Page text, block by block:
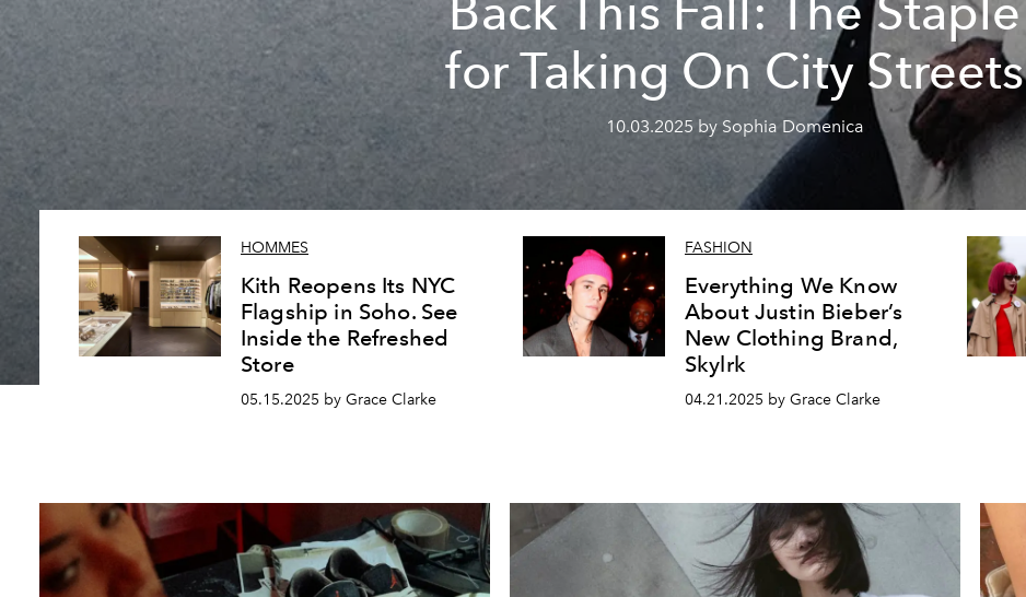
Back This Fall: The Staple
for Taking On City Streets
10.03.2025 by Sophia Domenica
HOMMES
Kith Reopens Its NYC
Flagship in Soho. See
Inside the Refreshed
Store
05.15.2025 by Grace Clarke
FASHION
Everything We Know
About Justin Bieber’s
New Clothing Brand,
Skylrk
04.21.2025 by Grace Clarke